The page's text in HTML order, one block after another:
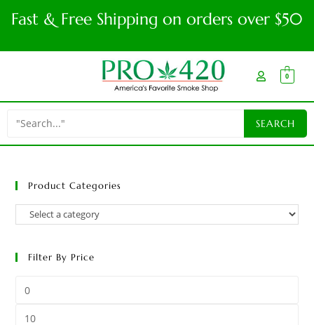
Fast & Free Shipping on orders over $50
0
Product Categories
Filter By Price